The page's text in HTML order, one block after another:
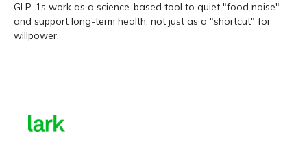
GLP-1s work as a science-based tool to quiet "food noise"
and support long-term health, not just as a "shortcut" for
willpower.